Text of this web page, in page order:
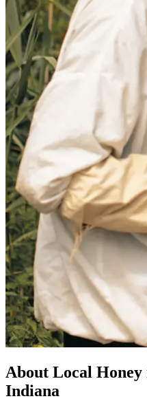
About Local
Indiana